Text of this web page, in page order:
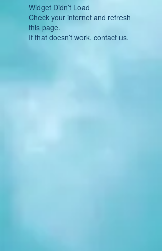
Widget Didn’t Load
Check your internet and refresh
this page.
If that doesn’t work, contact us.